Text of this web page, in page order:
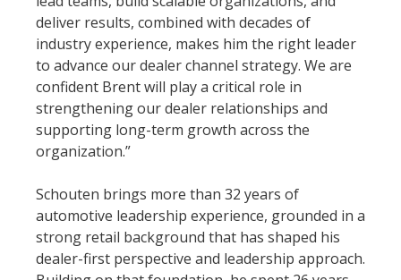
deliver results, combined with decades of
industry experience, makes him the right leader
to advance our dealer channel strategy. We are
confident Brent will play a critical role in
strengthening our dealer relationships and
supporting long-term growth across the
organization.”
Schouten brings more than 32 years of
automotive leadership experience, grounded in a
strong retail background that has shaped his
dealer-first perspective and leadership approach.